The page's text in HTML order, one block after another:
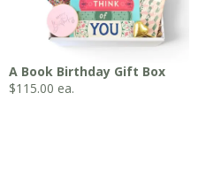
A Book Birthday Gift Box
$115.00 ea.